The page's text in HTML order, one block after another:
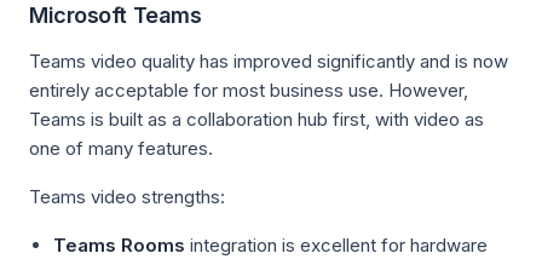
Microsoft Teams
Teams video quality has improved significantly and is now
entirely acceptable for most business use. However,
Teams is built as a collaboration hub first, with video as
one of many features.
Teams video strengths:
Teams Rooms integration is excellent for hardware